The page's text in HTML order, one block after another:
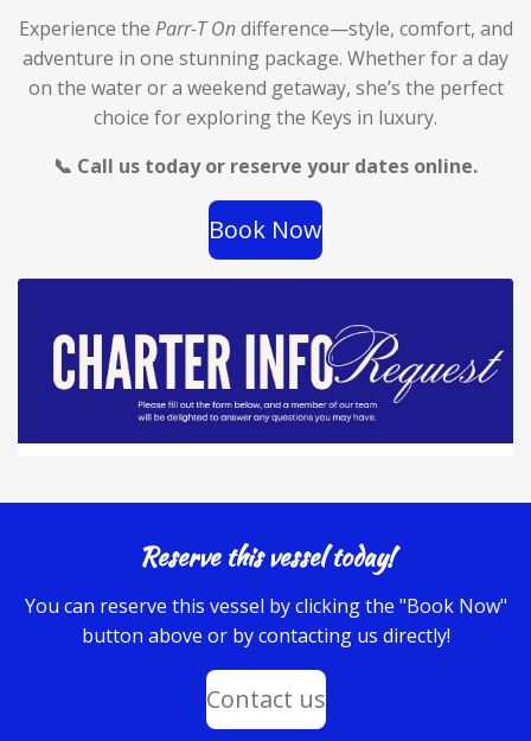
Experience the Parr-T Ondifference—style, comfort, and
adventure in one stunning package. Whether for a day
on the water or a weekend getaway, she’s the perfect
choice for exploring the Keys in luxury.
📞 Call us today or reserve your dates online.
Book Now
Reserve this vessel today!
You can reserve this vessel by clicking the "Book Now"
button above or by contacting us directly!
Contact us